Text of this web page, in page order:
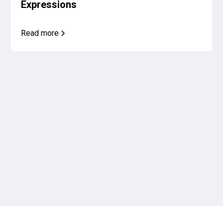
Expressions
Read more